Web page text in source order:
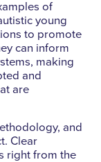
of
young
to promote
can inform
making
and
are
and
Clear
right from the